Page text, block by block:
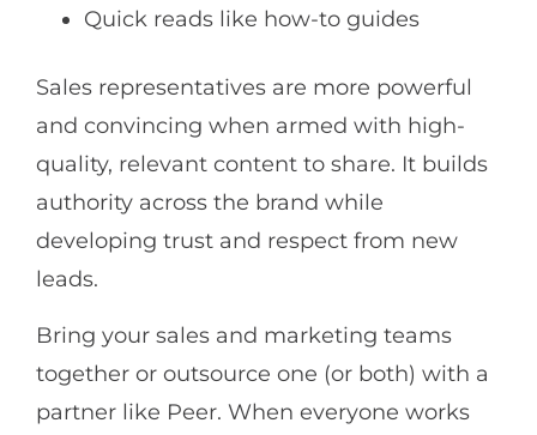
Quick reads like how-to guides
Sales representatives are more powerful
and convincing when armed with high-
quality, relevant content to share. It builds
authority across the brand while
developing trust and respect from new
leads.
Bring your sales and marketing teams
together or outsource one (or both) with a
partner like Peer. When everyone works